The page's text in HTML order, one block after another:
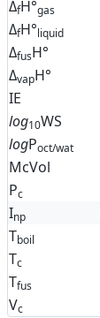
ΔfH°gas
ΔfH°liquid
ΔfusH°
ΔvapH°
IE
log10WS
logPoct/wat
McVol
Pc
Inp
Tboil
Tc
Tfus
Vc